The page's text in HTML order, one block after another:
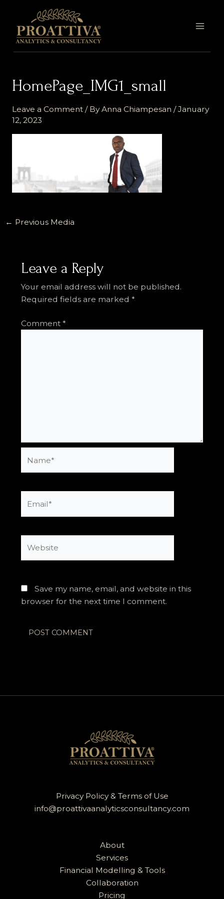
content
HomePage_IMG1_small
Leave a Comment / ByAnna Chiampesan /January
12, 2023
← Previous Media
Leave a Reply
Your email address will not be published.
Required fields are marked *
Comment *
Save my name, email, and website in this
browser for the next time I comment.
Privacy Policy & Terms of Use
info@proattivaanalyticsconsultancy.com
About
Services
Financial Modelling & Tools
Collaboration
Pricing